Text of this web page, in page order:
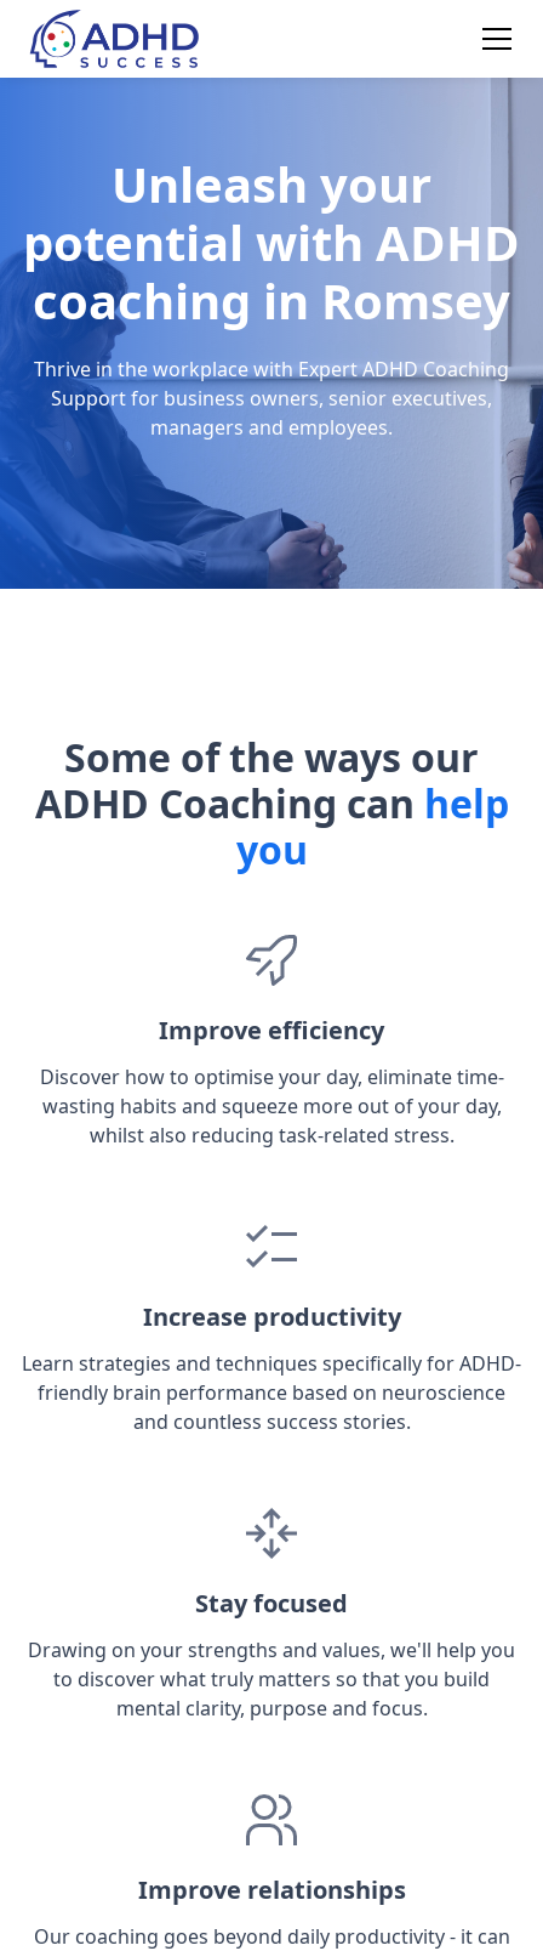
Unleash your
potential with ADHD
coaching in Romsey
Thrive in the workplace with Expert ADHD Coaching
Support for business owners, senior executives,
managers and employees.
Some of the ways our
ADHD Coaching can help
you
Improve efficiency
Discover how to optimise your day, eliminate time-
wasting habits and squeeze more out of your day,
whilst also reducing task-related stress.
Increase productivity
Learn strategies and techniques specifically for ADHD-
friendly brain performance based on neuroscience
and countless success stories.
Stay focused
Drawing on your strengths and values, we'll help you
to discover what truly matters so that you build
mental clarity, purpose and focus.
Improve relationships
Our coaching goes beyond daily productivity - it can